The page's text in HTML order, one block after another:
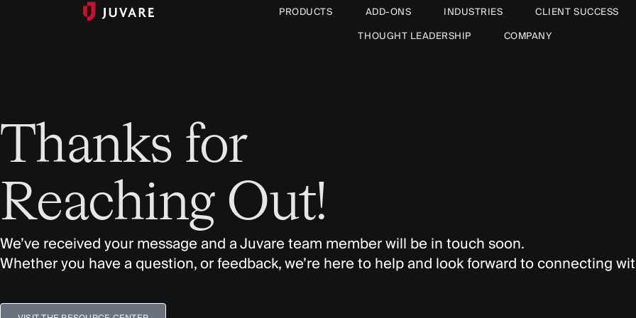
PRODUCTS ADD-ONS INDUSTRIES
CLIENT SUCCESS
THOUGHT LEADERSHIP
COMPANY
Thanks for
Reaching Out!
We’ve received your message and a Juvare team member will be in touch soon.
Whether you have a question, or feedback, we’re here to help and look forward to connecting